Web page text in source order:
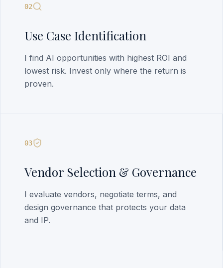
02
Use Case Identification
I find AI opportunities with highest ROI and
lowest risk. Invest only where the return is
proven.
03
Vendor Selection & Governance
I evaluate vendors, negotiate terms, and
design governance that protects your data
and IP.